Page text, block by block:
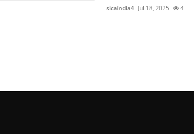
sicaindia4 Jul 18, 2025 4